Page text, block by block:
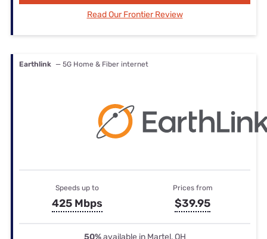
Read Our Frontier Review
Earthlink — 5G Home & Fiber internet
Speeds up to
425 Mbps
Prices from
$39.95
50%available in Martel, OH